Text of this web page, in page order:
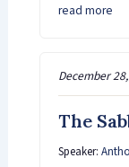
read more
December
The
Speaker: